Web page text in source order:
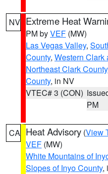
NV Extreme Heat
PM byVEF (MW)
Las Vegas Valley,
County, Western Clark
Northeast Clark County
County, in NV
VTEC# 3 (CON)
PM
CA Heat Advisory (View
VEF (MW)
White Mountains of
Slopes of Inyo County,